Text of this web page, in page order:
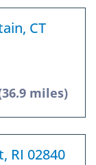
CT
miles)
RI 02840